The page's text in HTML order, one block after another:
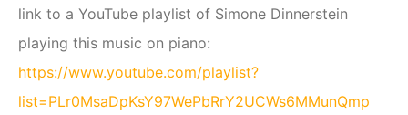
link to a YouTube playlist of Simone Dinnerstein
playing this music on piano:
https://www.youtube.com/playlist?
list=PLr0MsaDpKsY97WePbRrY2UCWs6MMunQmp